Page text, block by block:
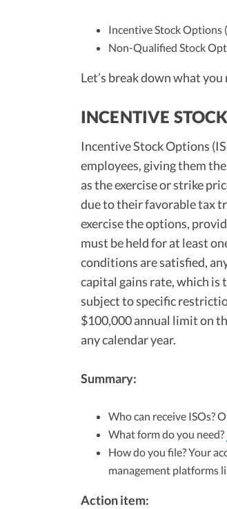
Incentive Stock Options
Non-Qualified Stock
Let’s break down what you
INCENTIVE
Incentive Stock Options
employees, giving them
as the exercise or strike
due to their favorable tax
exercise the options,
must be held for at least
conditions are satisfied,
capital gains rate, which is
subject to specific
$100,000 annual limit on
any calendar year.
Summary:
Who can receive ISOs?
What form do you need?
How do you file? Your
management platforms
Action item: